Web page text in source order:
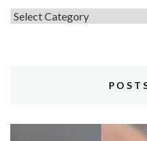
Topics